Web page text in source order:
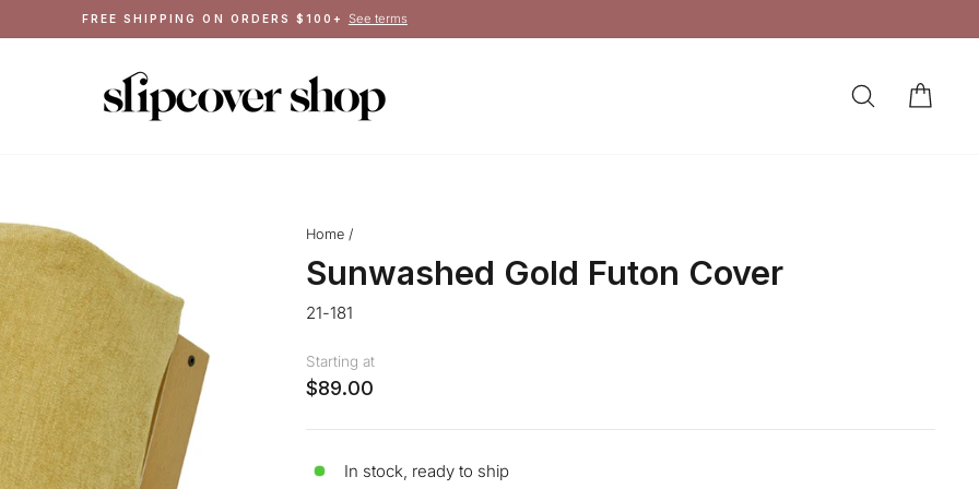
Pause
LOG IN
SEARCH
Home /
Sunwashed Gold Futon Cover
21-181
Starting at
$89.00
In stock, ready to ship